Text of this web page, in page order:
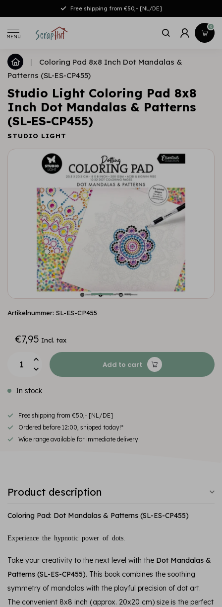
Free shipping from €50,- [NL/DE]
MENU
0
|
Coloring Pad 8x8 Inch Dot Mandalas &
Patterns (SL-ES-CP455)
Studio Light Coloring Pad 8x8
Inch Dot Mandalas & Patterns
(SL-ES-CP455)
STUDIO LIGHT
Artikelnummer: SL-ES-CP455
€7,95 Incl. tax
Add to cart
In stock
Free shipping from €50,- [NL/DE]
Ordered before 12:00, shipped today!*
Wide range available for immediate delivery
Product description
Coloring Pad: Dot Mandalas & Patterns (SL-ES-CP455)
Experience the hypnotic power of dots.
Take your creativity to the next level with the Dot Mandalas &
Patterns (SL-ES-CP455). This book combines the soothing
symmetry of mandalas with the playful precision of dot art.
The convenient 8x8 inch (approx. 20x20 cm) size is the perfect